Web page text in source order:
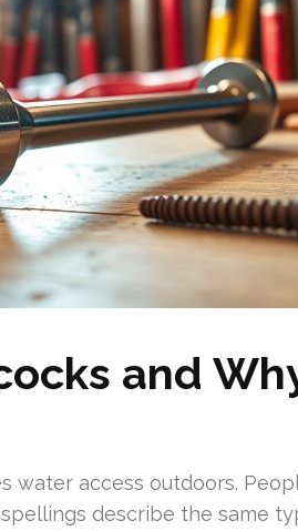
and
water access outdoors.
describe the same